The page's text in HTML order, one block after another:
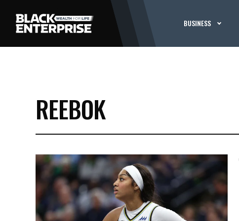
BUSINESS
REEBOK